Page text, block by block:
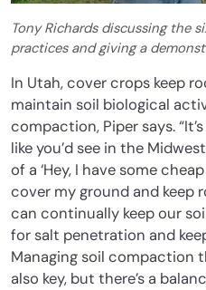
Tony Richards discussing the
practices and giving a
In Utah, cover crops keep
maintain soil biological
compaction, Piper says.
like you’d see in the
of a ‘Hey, I have some
cover my ground and keep
can continually keep our
for salt penetration and
Managing soil compaction
also key, but there’s a